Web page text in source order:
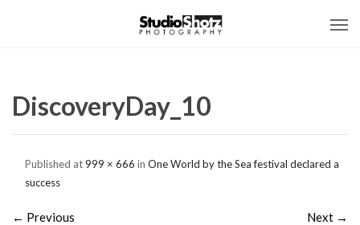
DiscoveryDay_10
Published at999 × 666 in One World by the Sea festival declared a
success
← Previous Next →